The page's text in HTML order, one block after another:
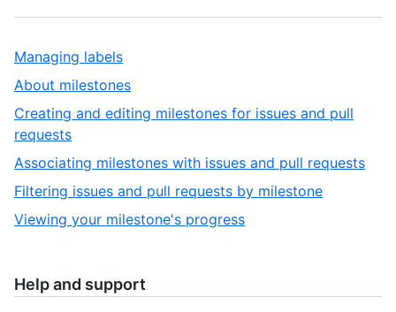
Managing labels
About milestones
Creating and editing milestones for issues and pull
requests
Associating milestones with issues and pull requests
Filtering issues and pull requests by milestone
Viewing your milestone's progress
Help and support